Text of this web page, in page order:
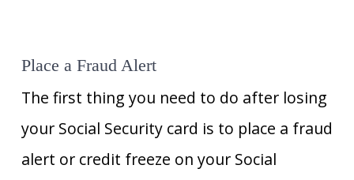
Place a Fraud Alert
The first thing you need to do after losing
your Social Security card is to place a fraud
alert or credit freeze on your Social